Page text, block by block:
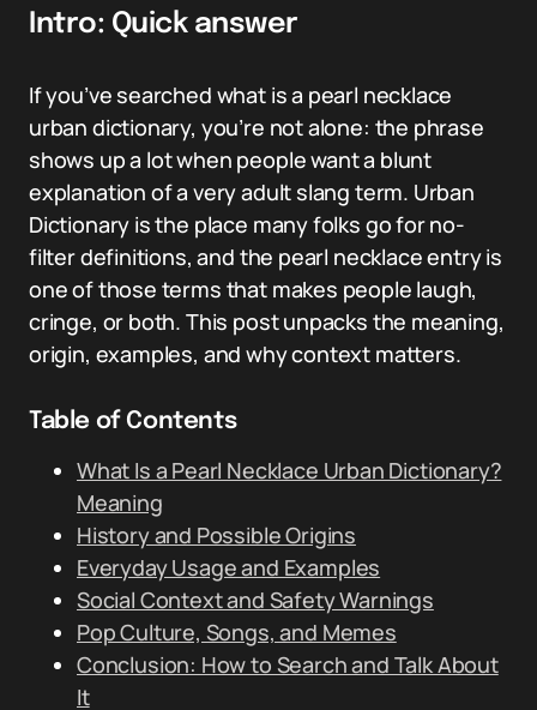
Intro: Quick answer
If you’ve searched what is a pearl necklace
urban dictionary, you’re not alone: the phrase
shows up a lot when people want a blunt
explanation of a very adult slang term. Urban
Dictionary is the place many folks go for no-
filter definitions, and the pearl necklace entry is
one of those terms that makes people laugh,
cringe, or both. This post unpacks the meaning,
origin, examples, and why context matters.
Table of Contents
What Is a Pearl Necklace Urban Dictionary?
Meaning
History and Possible Origins
Everyday Usage and Examples
Social Context and Safety Warnings
Pop Culture, Songs, and Memes
Conclusion: How to Search and Talk About
It